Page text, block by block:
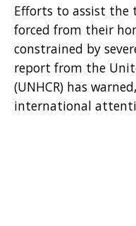
Efforts to assist the
forced from their
constrained by
report from the
(UNHCR) has
international